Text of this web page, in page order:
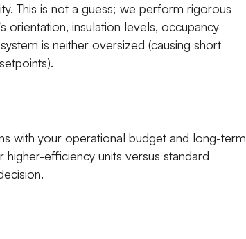
This is not a guess; we perform rigorous
orientation, insulation levels, occupancy
is neither oversized (causing short
with your operational budget and long-term
efficiency units versus standard